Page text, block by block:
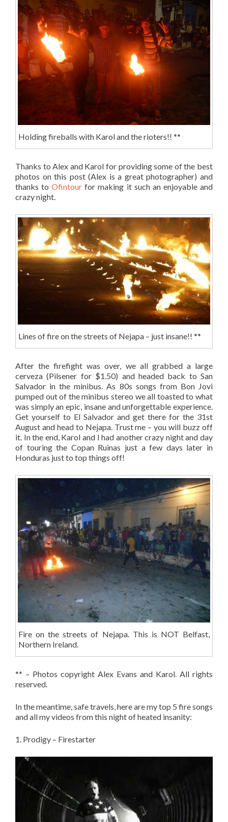
Holding fireballs with Karol and the rioters!! **
Thanks to Alex and Karol for providing some of the best
photos on this post (Alex is a great photographer) and
thanks toOfintourfor making it such an enjoyable and
crazy night.
Lines of fire on the streets of Nejapa – just insane!! **
After the firefight was over, we all grabbed a large
cerveza (Pilsener for $1.50) and headed back to San
Salvador in the minibus. As 80s songs from Bon Jovi
pumped out of the minibus stereo we all toasted to what
was simply an epic, insane and unforgettable experience.
Get yourself to El Salvador and get there for the 31st
August and head to Nejapa. Trust me – you will buzz off
it. In the end, Karol and I had another crazy night and day
of touring the Copan Ruinas just a few days later in
Honduras just to top things off!
Fire on the streets of Nejapa. This is NOT Belfast,
Northern Ireland.
** – Photos copyright Alex Evans and Karol. All rights
reserved.
In the meantime, safe travels, here are my top 5 fire songs
and all my videos from this night of heated insanity:
1. Prodigy – Firestarter